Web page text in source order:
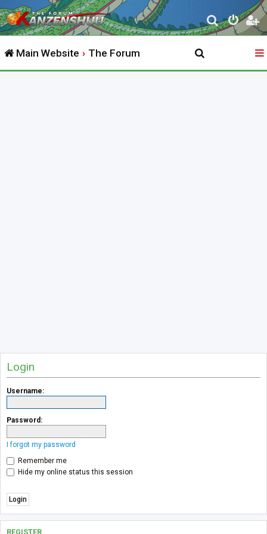
S
e
r
Main Website The Forum
Login
Username:
Password:
I forgot my password
Remember me
Hide my online status this session
REGISTER